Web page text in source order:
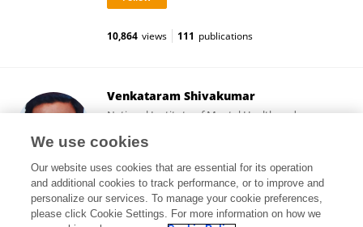
10,864 views 111 publications
Venkataram Shivakumar
National Institute of Mental Health and
Bangalore, India
4,267 views 137 publications
We use cookies
Our website uses cookies that are essential for its operation
and additional cookies to track performance, or to improve and
personalize our services. To manage your cookie preferences,
please click Cookie Settings. For more information on how we